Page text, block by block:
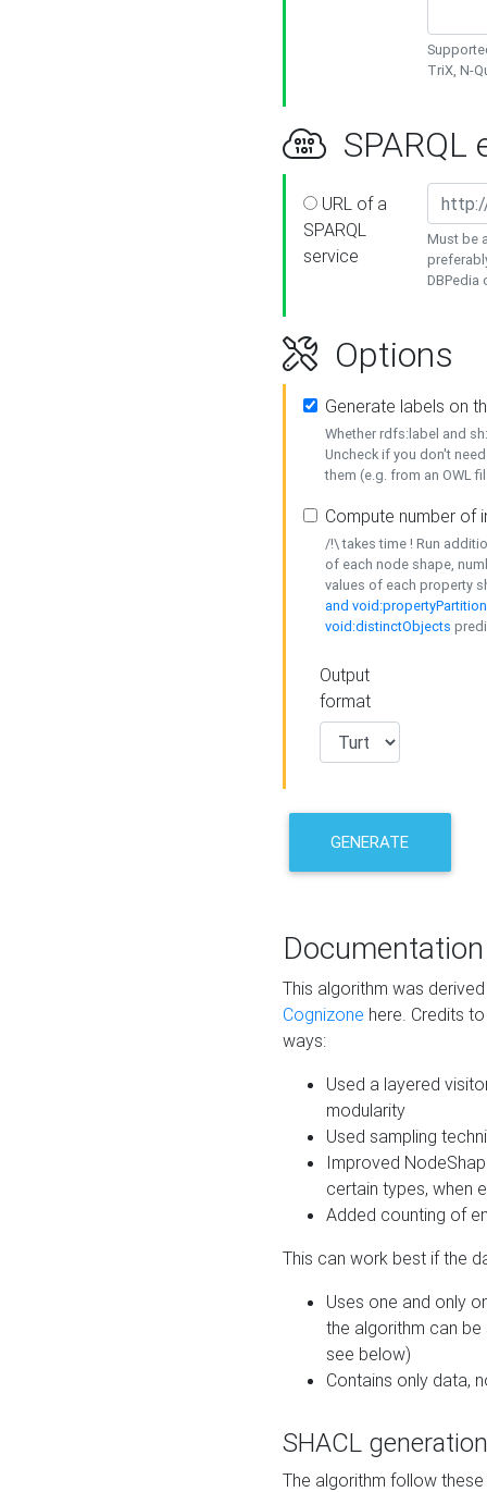
TriX, N-
SPARQL
URL of a
SPARQL
service
Must be
DBPedia
Options
Generate labels on
Whether rdfs:label and
Uncheck if you don't
them (e.g. from an OWL
Compute number of
/!\ takes time ! Run
of each node shape,
values of each property
and
void:distinctObjects
Output
format
GENERATE
Documentation
This algorithm was
Cognizone here. Credits
ways:
Used a layered
modularity
Used sampling
Improved
certain types, when
Added counting of
This can work best if the
Uses one and only
the algorithm can
see below)
Contains only data,
SHACL
The algorithm follow